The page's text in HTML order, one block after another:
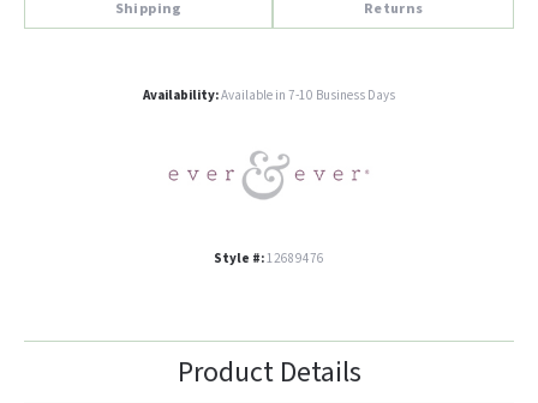
Shipping Returns
Availability:Available in 7-10 Business Days
Style #:12689476
Product Details